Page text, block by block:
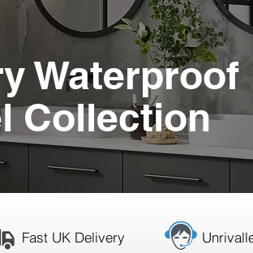
Waterproof
Collection
Fast UK Delivery